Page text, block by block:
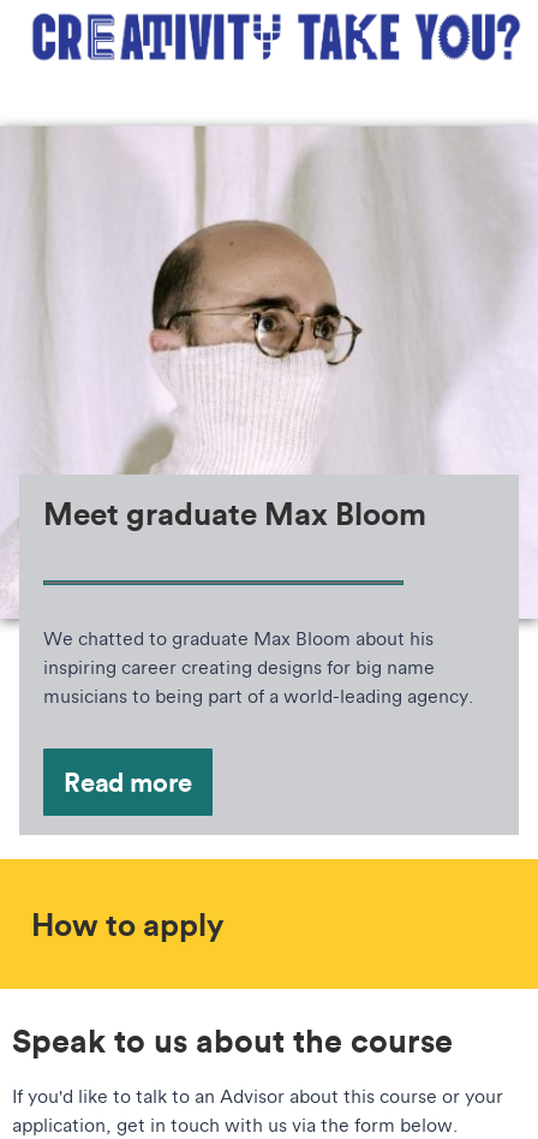
Meet graduate Max Bloom
We chatted to graduate Max Bloom about his
inspiring career creating designs for big name
musicians to being part of a world-leading agency.
Read more
How to apply
Speak to us about the course
If you'd like to talk to an Advisor about this course or your
application, get in touch with us via the form below.